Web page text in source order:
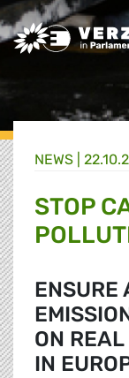
Greens/EFA
NEWS |
STOP
ENSURE
ON
IN